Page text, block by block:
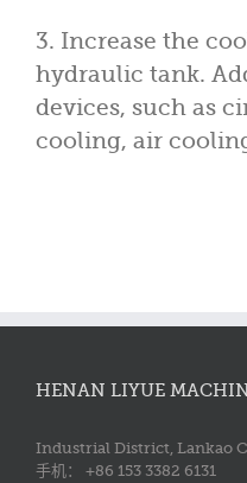
3. Increase the
hydraulic tank.
devices, such as
cooling, air
HENAN LIYUE
Industrial District, Lankao
手机： +86 153 3382 6131